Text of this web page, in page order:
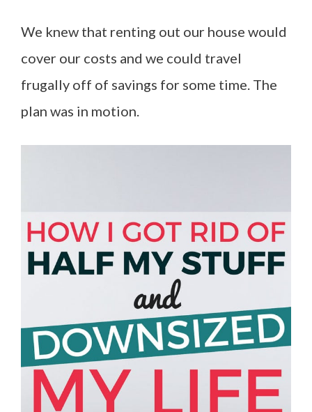
We knew that renting out our house would
cover our costs and we could travel
frugally off of savings for some time. The
plan was in motion.